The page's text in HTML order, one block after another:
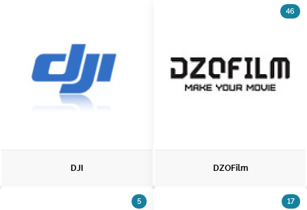
DJI
46
DZOFilm
5 17